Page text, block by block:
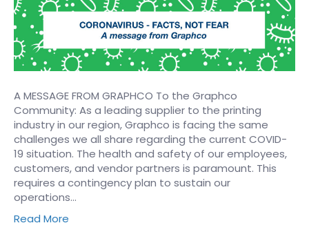
A MESSAGE FROM GRAPHCO To the Graphco
Community: As a leading supplier to the printing
industry in our region, Graphco is facing the same
challenges we all share regarding the current COVID-
19 situation. The health and safety of our employees,
customers, and vendor partners is paramount. This
requires a contingency plan to sustain our
operations…
Read More